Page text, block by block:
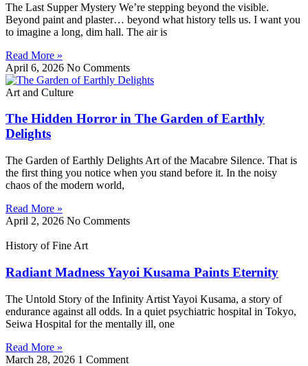
The Last Supper Mystery We’re stepping beyond the visible.
Beyond paint and plaster… beyond what history tells us. I want you
to imagine a long, dim hall. The air is
Read More »
April 6, 2026 No Comments
Art and Culture
The Hidden Horror in The Garden of Earthly
Delights
The Garden of Earthly Delights Art of the Macabre Silence. That is
the first thing you notice when you stand before it. In the noisy
chaos of the modern world,
Read More »
April 2, 2026 No Comments
History of Fine Art
Radiant Madness Yayoi Kusama Paints Eternity
The Untold Story of the Infinity Artist Yayoi Kusama, a story of
endurance against all odds. In a quiet psychiatric hospital in Tokyo,
Seiwa Hospital for the mentally ill, one
Read More »
March 28, 2026 1 Comment